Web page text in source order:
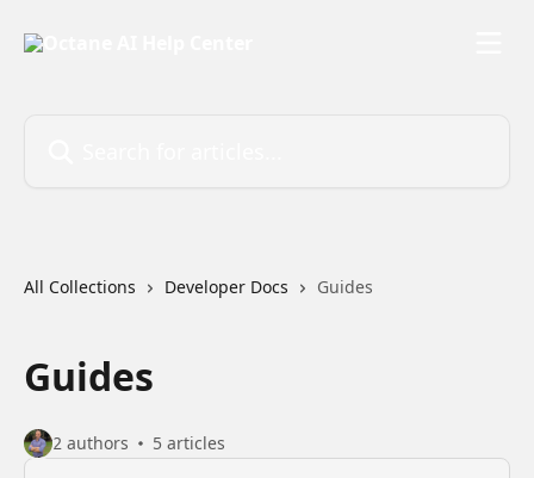
All Collections Developer Docs Guides
Guides
2 authors 5 articles